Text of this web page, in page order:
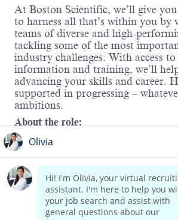
At Boston Scientific, we’ll give
to harness all that’s within you by
teams of diverse and high-
tackling some of the most
industry challenges. With access
information and training, we’ll
advancing your skills and career.
supported in progressing –
ambitions.
About the role:
The Enterprise Solutions Manager
partnering with the respective
to establish strategic initiatives
region meet and exceed the sales
region. This position reports
Area Enterprise Solutions
Read more